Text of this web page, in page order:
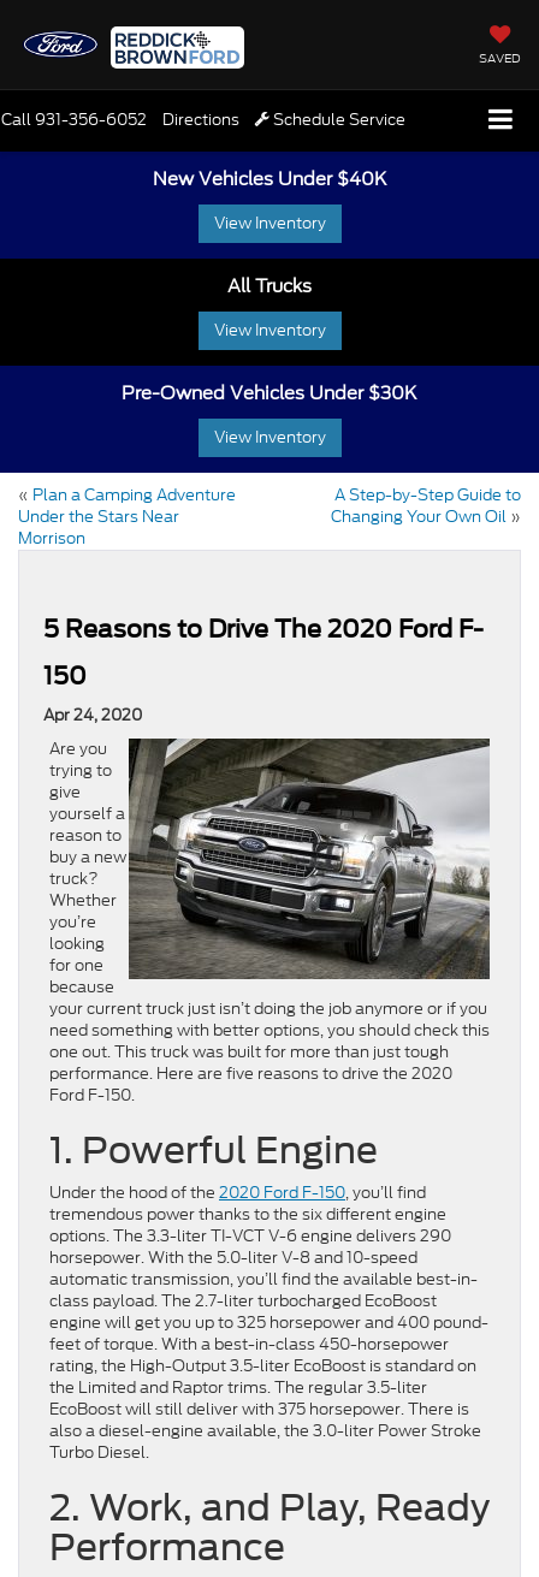
SAVED
Call931-356-6052 Directions Schedule Service
New Vehicles Under $40K
View Inventory
All Trucks
View Inventory
Pre-Owned Vehicles Under $30K
View Inventory
« Plan a Camping Adventure
Under the Stars Near
Morrison
A Step-by-Step Guide to
Changing Your Own Oil »
5 Reasons to Drive The 2020 Ford F-
150
Apr 24, 2020
Are you
trying to
give
yourself a
reason to
buy a new
truck?
Whether
you’re
looking
for one
because
your current truck just isn’t doing the job anymore or if you
need something with better options, you should check this
one out. This truck was built for more than just tough
performance. Here are five reasons to drive the 2020
Ford F-150.
1. Powerful Engine
Under the hood of the 2020 Ford F-150, you’ll find
tremendous power thanks to the six different engine
options. The 3.3-liter TI-VCT V-6 engine delivers 290
horsepower. With the 5.0-liter V-8 and 10-speed
automatic transmission, you’ll find the available best-in-
class payload. The 2.7-liter turbocharged EcoBoost
engine will get you up to 325 horsepower and 400 pound-
feet of torque. With a best-in-class 450-horsepower
rating, the High-Output 3.5-liter EcoBoost is standard on
the Limited and Raptor trims. The regular 3.5-liter
EcoBoost will still deliver with 375 horsepower. There is
also a diesel-engine available, the 3.0-liter Power Stroke
Turbo Diesel.
2. Work, and Play, Ready
Performance